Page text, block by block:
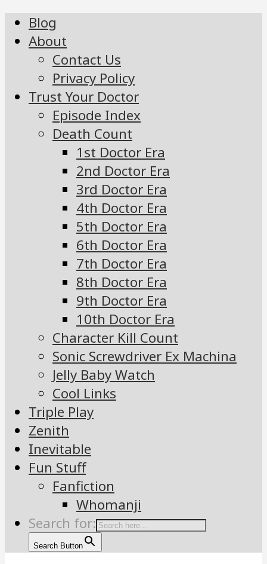
Blog
About
Contact Us
Privacy Policy
Trust Your Doctor
Episode Index
Death Count
1st Doctor Era
2nd Doctor Era
3rd Doctor Era
4th Doctor Era
5th Doctor Era
6th Doctor Era
7th Doctor Era
8th Doctor Era
9th Doctor Era
10th Doctor Era
Character Kill Count
Sonic Screwdriver Ex Machina
Jelly Baby Watch
Cool Links
Triple Play
Zenith
Inevitable
Fun Stuff
Fanfiction
Whomanji
Search for:
Search Button